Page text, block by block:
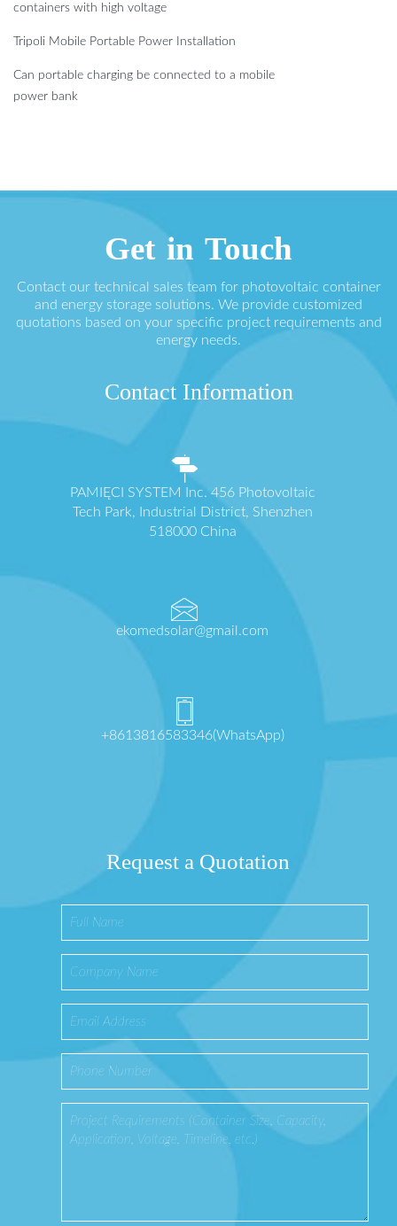
containers with high voltage
Tripoli Mobile Portable Power Installation
Can portable charging be connected to a mobile
power bank
Get in Touch
Contact our technical sales team for photovoltaic container
and energy storage solutions. We provide customized
quotations based on your specific project requirements and
energy needs.
Contact Information
PAMIĘCI SYSTEM Inc. 456 Photovoltaic
Tech Park, Industrial District, Shenzhen
518000 China
ekomedsolar@gmail.com
+8613816583346(WhatsApp)
Request a Quotation